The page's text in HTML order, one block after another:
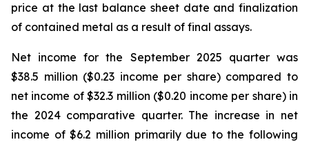
price at the last balance sheet date and finalization
of contained metal as a result of final assays.
Net income for the September 2025 quarter was
$38.5 million ($0.23 income per share) compared to
net income of $32.3 million ($0.20 income per share) in
the 2024 comparative quarter. The increase in net
income of $6.2 million primarily due to the following